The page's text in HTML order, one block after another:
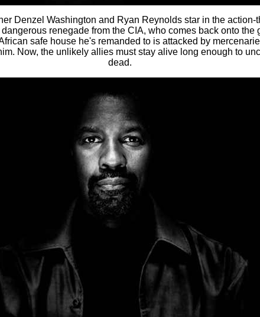
Denzel Washington and Ryan Reynolds star in the action-
renegade from the CIA, who comes back onto the
safe house he's remanded to is attacked by
Now, the unlikely allies must stay alive long enough to
dead.